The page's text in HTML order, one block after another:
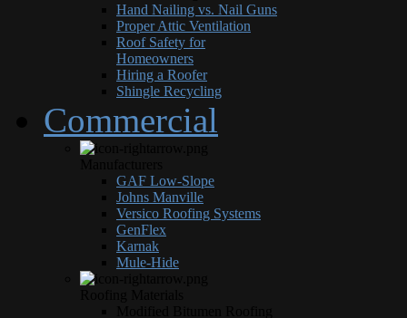
Hand Nailing vs. Nail Guns
Proper Attic Ventilation
Roof Safety for
Homeowners
Hiring a Roofer
Shingle Recycling
Commercial
GAF Low-Slope
Johns Manville
Versico Roofing Systems
GenFlex
Karnak
Mule-Hide